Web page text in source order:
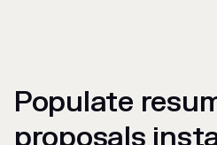
Populate
proposals